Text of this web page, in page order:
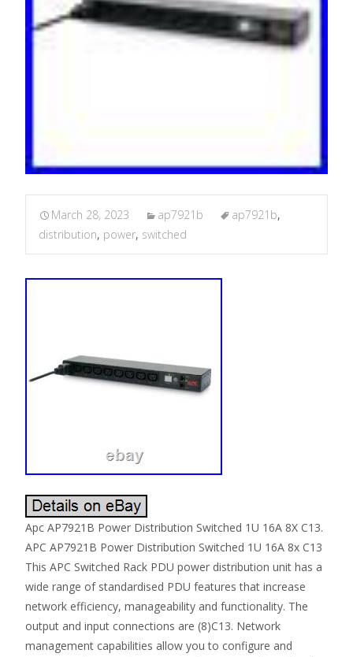
March 28, 2023 ap7921b ap7921b,
distribution, power, switched
Apc AP7921B Power Distribution Switched 1U 16A 8X C13.
APC AP7921B Power Distribution Switched 1U 16A 8x C13
This APC Switched Rack PDU power distribution unit has a
wide range of standardised PDU features that increase
network efficiency, manageability and functionality. The
output and input connections are (8)C13. Network
management capabilities allow you to configure and